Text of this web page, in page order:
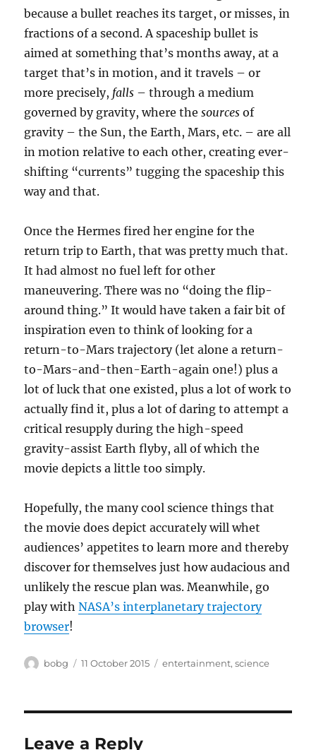
because a bullet reaches its target, or misses, in
fractions of a second. A spaceship bullet is
aimed at something that’s months away, at a
target that’s in motion, and it travels – or
more precisely, falls – through a medium
governed by gravity, where thesources of
gravity – the Sun, the Earth, Mars, etc. – are all
in motion relative to each other, creating ever-
shifting “currents” tugging the spaceship this
way and that.
Once the Hermes fired her engine for the
return trip to Earth, that was pretty much that.
It had almost no fuel left for other
maneuvering. There was no “doing the flip-
around thing.” It would have taken a fair bit of
inspiration even to think of looking for a
return-to-Mars trajectory (let alone a return-
to-Mars-and-then-Earth-again one!) plus a
lot of luck that one existed, plus a lot of work to
actually find it, plus a lot of daring to attempt a
critical resupply during the high-speed
gravity-assist Earth flyby, all of which the
movie depicts a little too simply.
Hopefully, the many cool science things that
the movie does depict accurately will whet
audiences’ appetites to learn more and thereby
discover for themselves just how audacious and
unlikely the rescue plan was. Meanwhile, go
play withNASA’s interplanetary trajectory
browser!
Author
bobg
Posted
11 October 2015 Categories
entertainment,science
Leave a Reply